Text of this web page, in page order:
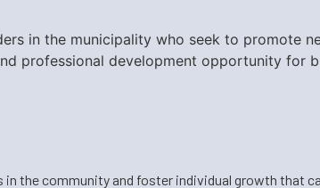
in the municipality who seek to promote
professional development opportunity for
the community and foster individual growth that